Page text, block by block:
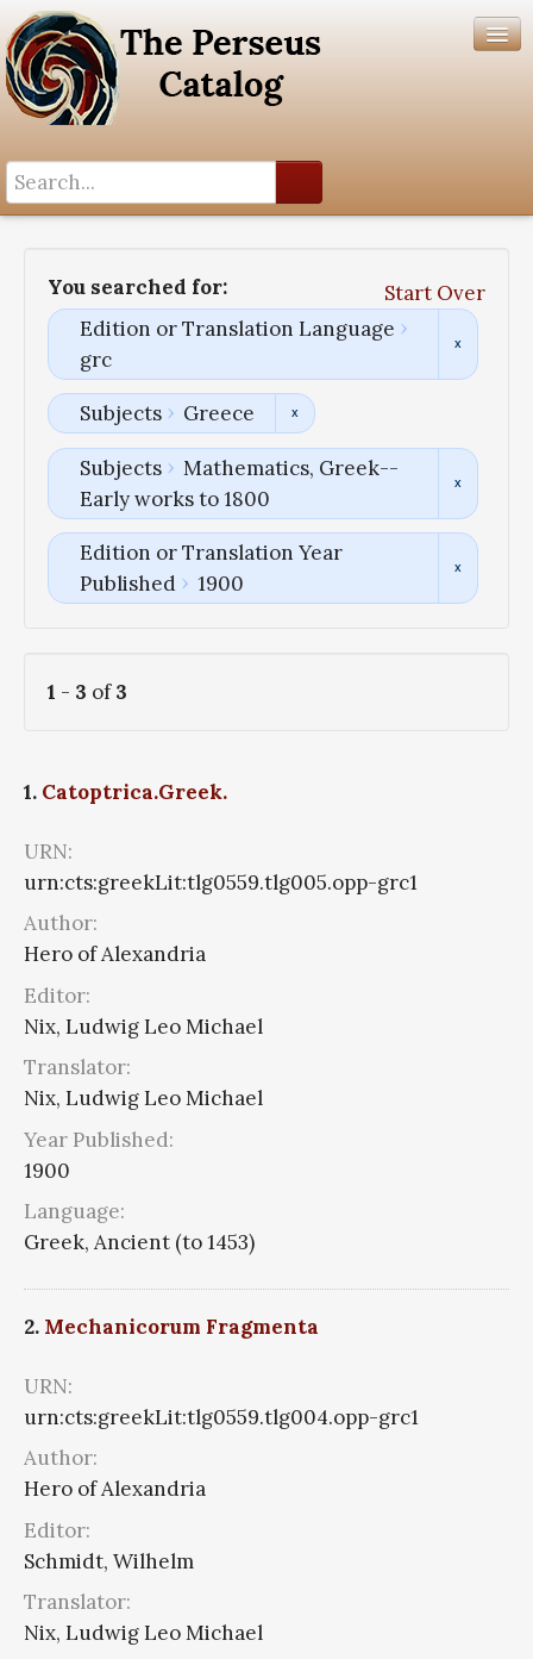
You searched for:
Start Over
Edition or Translation Language
grc
Subjects Greece
Subjects
Mathematics, Greek--
Early works to 1800
Edition or Translation Year
Published
1900
1 - 3 of3
1. Catoptrica.Greek.
URN:
urn:cts:greekLit:tlg0559.tlg005.opp-grc1
Author:
Hero of Alexandria
Editor:
Nix, Ludwig Leo Michael
Translator:
Nix, Ludwig Leo Michael
Year Published:
1900
Language:
Greek, Ancient (to 1453)
2. Mechanicorum Fragmenta
URN:
urn:cts:greekLit:tlg0559.tlg004.opp-grc1
Author:
Hero of Alexandria
Editor:
Schmidt, Wilhelm
Translator:
Nix, Ludwig Leo Michael